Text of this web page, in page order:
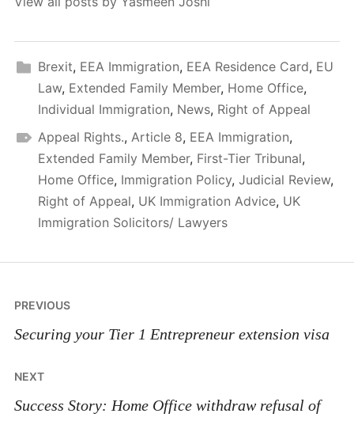
Brexit, EEA Immigration, EEA Residence Card, EU
Law, Extended Family Member, Home Office,
Individual Immigration, News, Right of Appeal
Appeal Rights., Article 8, EEA Immigration,
Extended Family Member, First-Tier Tribunal,
Home Office, Immigration Policy, Judicial Review,
Right of Appeal, UK Immigration Advice, UK
Immigration Solicitors/ Lawyers
Post
navigation
PREVIOUS
Securing your Tier 1 Entrepreneur extension visa
NEXT
Success Story: Home Office withdraw refusal of